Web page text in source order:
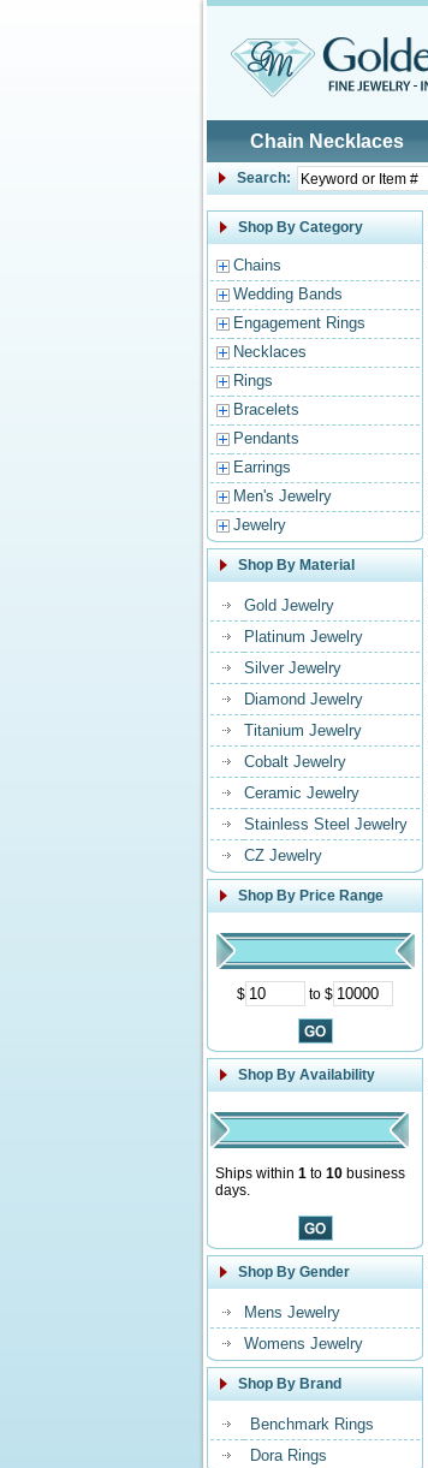
Chain Necklaces
Search:
Shop By Category
Chains
Wedding Bands
Engagement Rings
Necklaces
Rings
Bracelets
Pendants
Earrings
Men's Jewelry
Jewelry
Shop By Material
Gold Jewelry
Platinum Jewelry
Silver Jewelry
Diamond Jewelry
Titanium Jewelry
Cobalt Jewelry
Ceramic Jewelry
Stainless Steel Jewelry
CZ Jewelry
Shop By Price Range
$ to $
Shop By Availability
Ships within 1 to 10 business
days.
Shop By Gender
Mens Jewelry
Womens Jewelry
Shop By Brand
Benchmark Rings
Dora Rings